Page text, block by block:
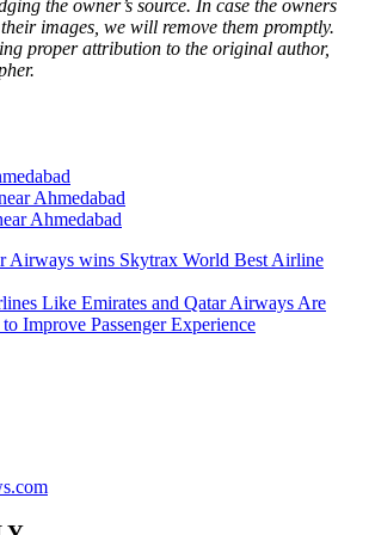
the owner’s source. In case the owners
images, we will remove them promptly.
proper attribution to the original author,
Ahmedabad
Ahmedabad
Airways wins Skytrax World Best Airline
Like Emirates and Qatar Airways Are
Improve Passenger Experience